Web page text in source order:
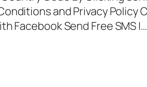
and Privacy Policy
Facebook Send Free SMS |…